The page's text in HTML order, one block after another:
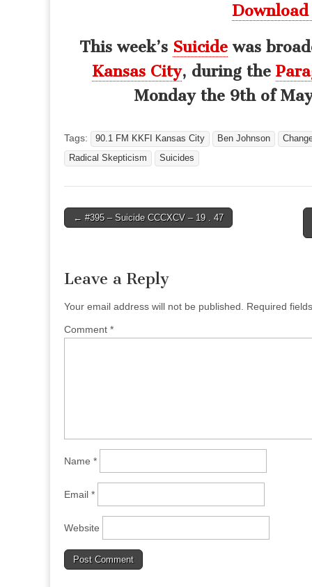
This week’s Suicidewas
Kansas City, during the
Monday the 9th of
Tags: 90.1 FM KKFI Kansas City Ben Johnson
Radical Skepticism
Suicides
Post
← #395 – Suicide CCCXCV – 19 . 47
Leave a Reply
Your email address will not be published. Required
Comment *
Name *
Email *
Website